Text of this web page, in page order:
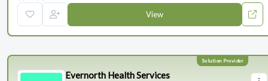
View
Evernorth Health Services